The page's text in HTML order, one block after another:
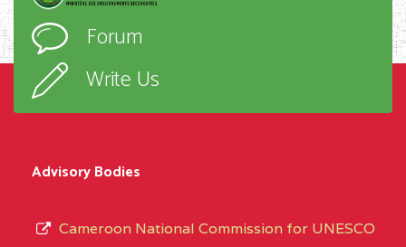
Forum
Write Us
Advisory Bodies
Cameroon National Commission for UNESCO